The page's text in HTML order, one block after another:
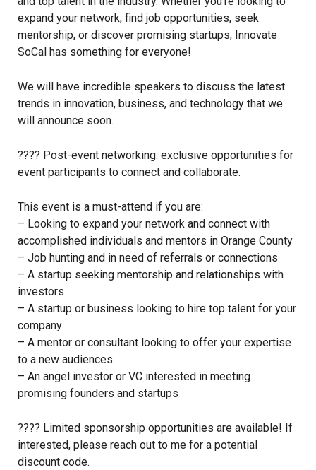
expand your network, find job opportunities, seek
mentorship, or discover promising startups, Innovate
SoCal has something for everyone!
We will have incredible speakers to discuss the latest
trends in innovation, business, and technology that we
will announce soon.
???? Post-event networking: exclusive opportunities for
event participants to connect and collaborate.
This event is a must-attend if you are:
– Looking to expand your network and connect with
accomplished individuals and mentors in Orange County
– Job hunting and in need of referrals or connections
– A startup seeking mentorship and relationships with
investors
– A startup or business looking to hire top talent for your
company
– A mentor or consultant looking to offer your expertise
to a new audiences
– An angel investor or VC interested in meeting
promising founders and startups
???? Limited sponsorship opportunities are available! If
interested, please reach out to me for a potential
discount code.